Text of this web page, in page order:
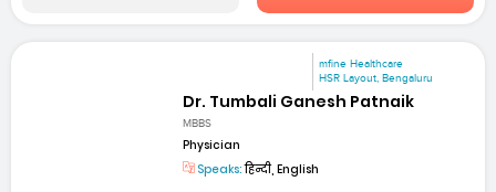
mfine Healthcare
HSR Layout, Bengaluru
Dr. Tumbali Ganesh Patnaik
MBBS
Physician
Speaks:हिन्दी, English